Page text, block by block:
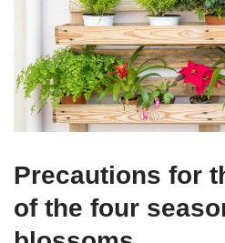
Precautions for
of the four